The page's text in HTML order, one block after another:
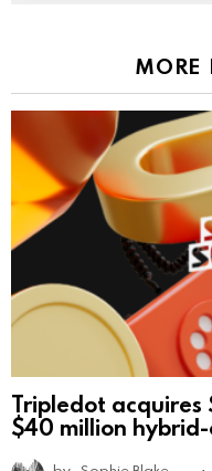
MORE
Tripledot acquires
$40 million